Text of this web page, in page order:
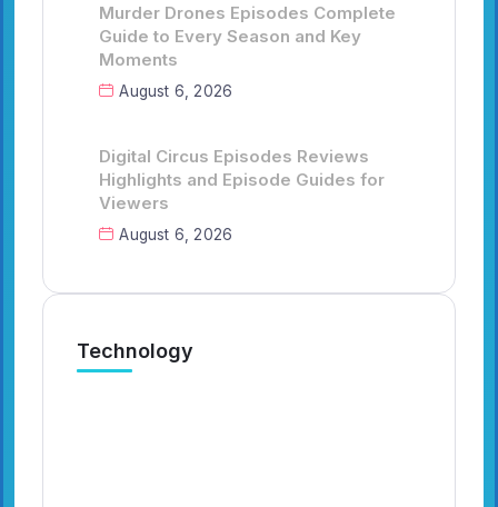
Murder Drones Episodes Complete
Guide to Every Season and Key
Moments
August 6, 2026
Digital Circus Episodes Reviews
Highlights and Episode Guides for
Viewers
August 6, 2026
Technology